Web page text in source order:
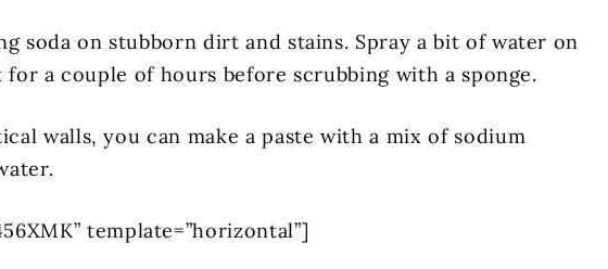
soda on stubborn dirt and stains. Spray a bit of water on
a couple of hours before scrubbing with a sponge.
walls, you can make a paste with a mix of sodium
template=”horizontal”]